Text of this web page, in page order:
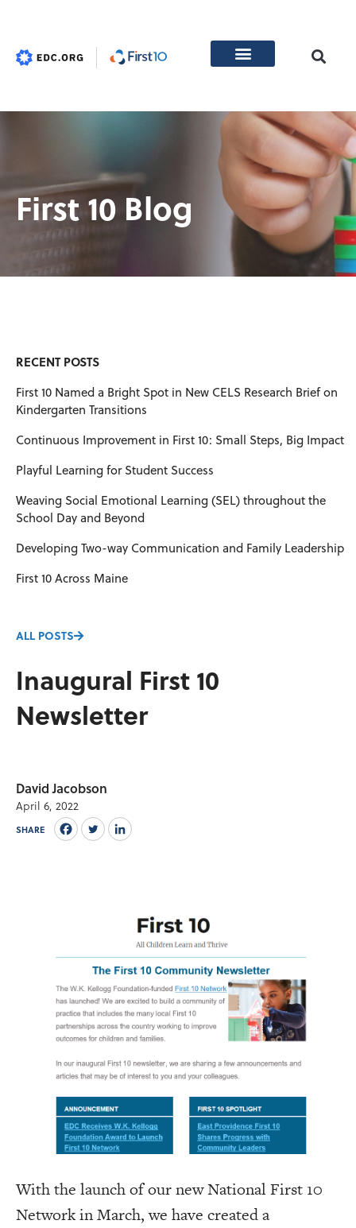
First 10 Blog
RECENT POSTS
First 10 Named a Bright Spot in New CELS Research Brief on
Kindergarten Transitions
Continuous Improvement in First 10: Small Steps, Big Impact
Playful Learning for Student Success
Weaving Social Emotional Learning (SEL) throughout the
School Day and Beyond
Developing Two-way Communication and Family Leadership
First 10 Across Maine
ALL POSTS
Inaugural First 10
Newsletter
David Jacobson
April 6, 2022
SHARE
With the launch of our new National First 10
Network in March, we have created a